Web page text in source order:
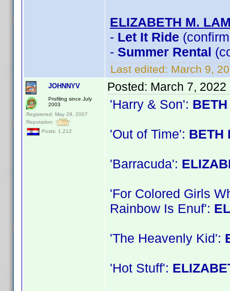
ELIZABETH M.
- Let It Ride
- Summer Rental
Last edited: March 9,
JOHNNYV
Profiling since July
2003
Registered: May 29, 2007
Reputation:
Posts: 1,212
Posted: March 7, 2022
'Harry & Son':
'Out of Time': BETH
'Barracuda':
'For Colored Girls
Rainbow Is Enuf':
'The Heavenly Kid':
'Hot Stuff':